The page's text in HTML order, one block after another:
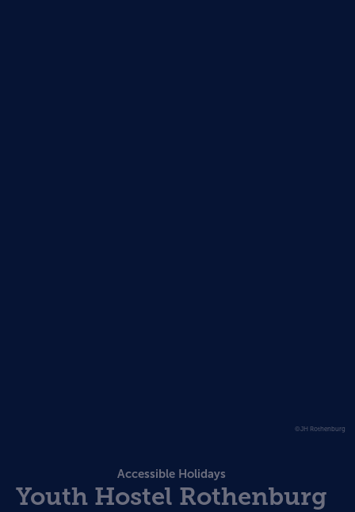
©JH Rothenburg
Accessible Holidays
Youth Hostel Rothenburg